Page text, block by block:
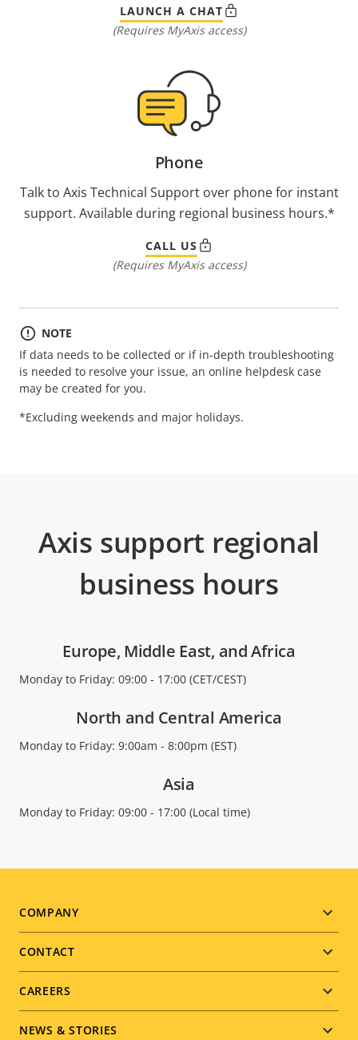
LAUNCH A CHAT
(Requires MyAxis access)
Phone
Talk to Axis Technical Support over phone for instant
support. Available during regional business hours.*
CALL US
(Requires MyAxis access)
NOTE
If data needs to be collected or if in-depth troubleshooting
is needed to resolve your issue, an online helpdesk case
may be created for you.
*Excluding weekends and major holidays.
Axis support regional
business hours
Europe, Middle East, and Africa
Monday to Friday: 09:00 - 17:00 (CET/CEST)
North and Central America
Monday to Friday: 9:00am - 8:00pm (EST)
Asia
Monday to Friday: 09:00 - 17:00 (Local time)
Footer
menu
COMPANY
CONTACT
CAREERS
NEWS & STORIES